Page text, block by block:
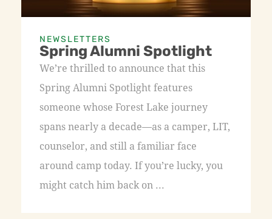
NEWSLETTERS
Spring Alumni Spotlight
We’re thrilled to announce that this
Spring Alumni Spotlight features
someone whose Forest Lake journey
spans nearly a decade—as a camper, LIT,
counselor, and still a familiar face
around camp today. If you’re lucky, you
might catch him back on ...